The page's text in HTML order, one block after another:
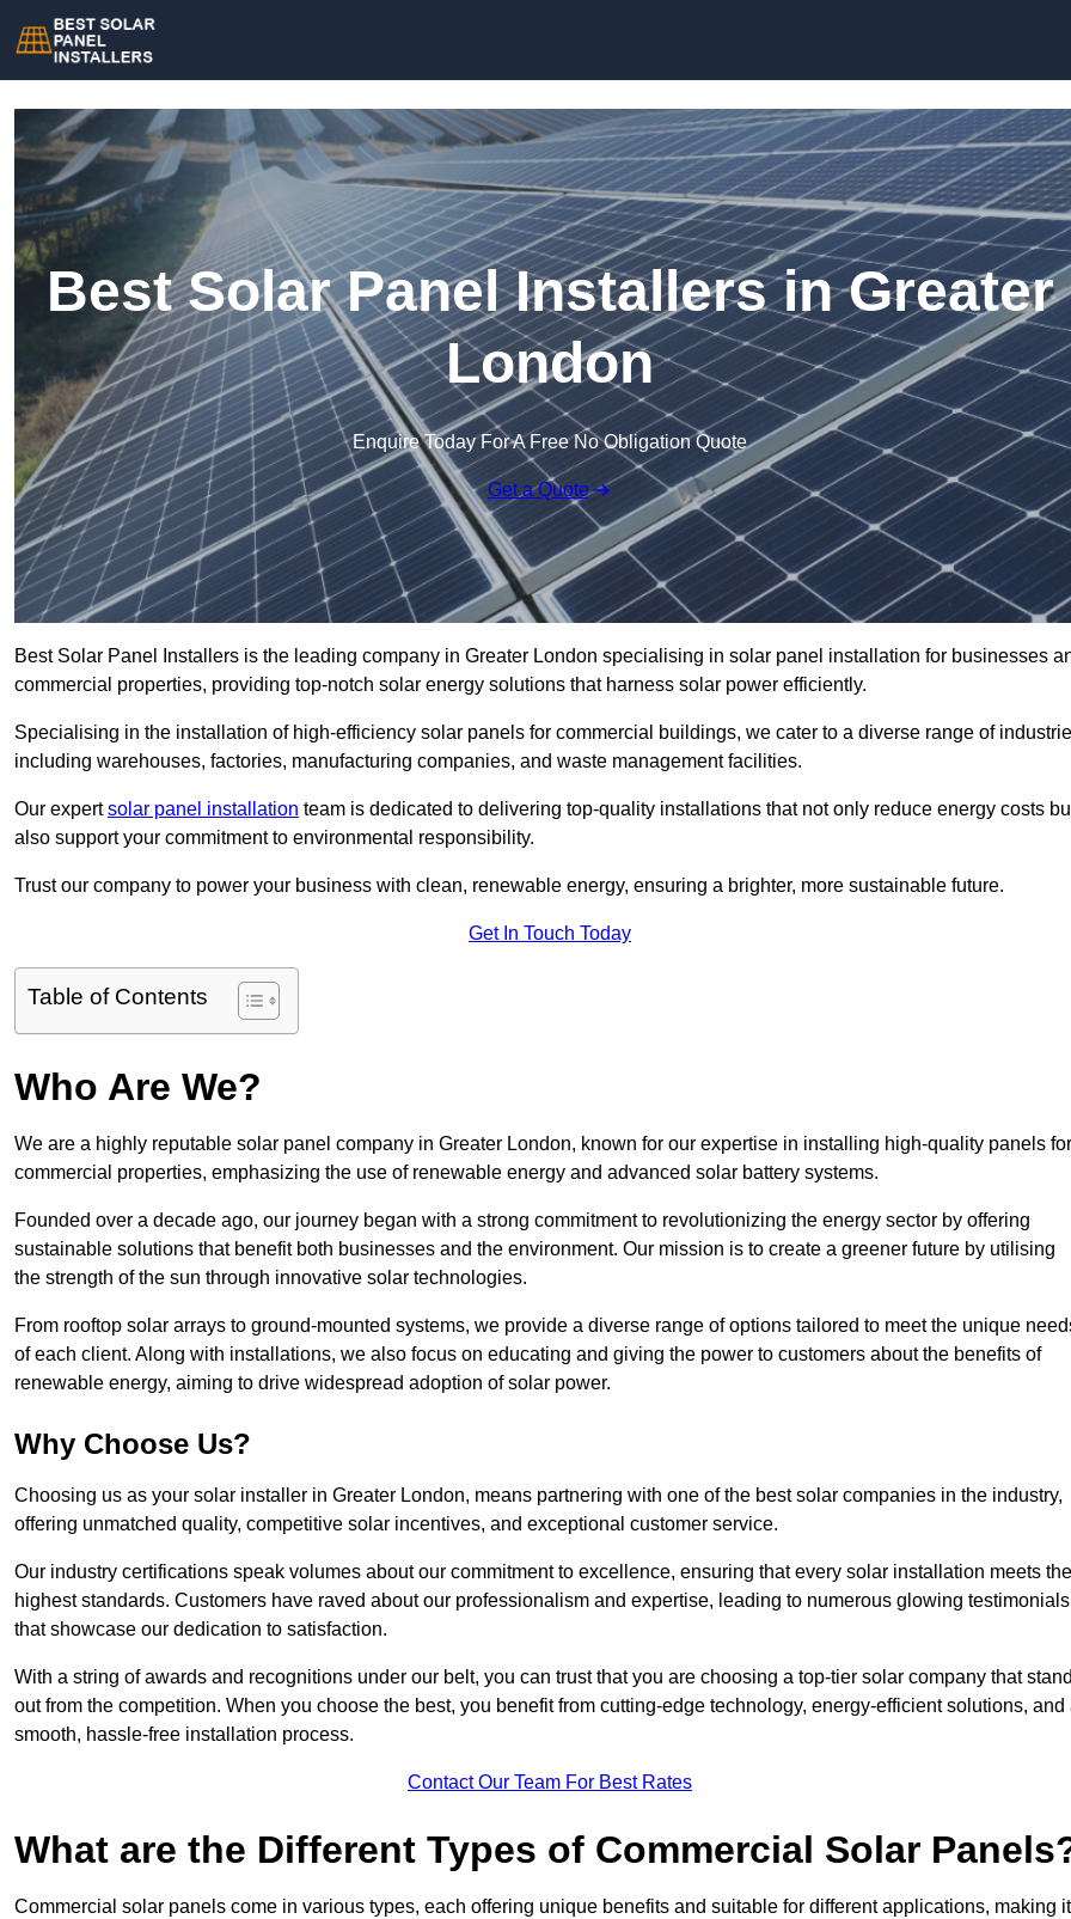
Best Solar Panel Installers in Greater
London
Enquire Today For A Free No Obligation Quote
Get a Quote
Best Solar Panel Installers is the leading company in Greater London specialising in solar panel installation for businesses
commercial properties, providing top-notch solar energy solutions that harness solar power efficiently.
Specialising in the installation of high-efficiency solar panels for commercial buildings, we cater to a diverse range of
including warehouses, factories, manufacturing companies, and waste management facilities.
Our expertsolar panel installation team is dedicated to delivering top-quality installations that not only reduce energy costs
also support your commitment to environmental responsibility.
Trust our company to power your business with clean, renewable energy, ensuring a brighter, more sustainable future.
Get In Touch Today
Table of Contents
Who Are We?
We are a highly reputable solar panel company in Greater London, known for our expertise in installing high-quality panels for
commercial properties, emphasizing the use of renewable energy and advanced solar battery systems.
Founded over a decade ago, our journey began with a strong commitment to revolutionizing the energy sector by offering
sustainable solutions that benefit both businesses and the environment. Our mission is to create a greener future by utilising
the strength of the sun through innovative solar technologies.
From rooftop solar arrays to ground-mounted systems, we provide a diverse range of options tailored to meet the unique
of each client. Along with installations, we also focus on educating and giving the power to customers about the benefits of
renewable energy, aiming to drive widespread adoption of solar power.
Why Choose Us?
Choosing us as your solar installer in Greater London, means partnering with one of the best solar companies in the industry,
offering unmatched quality, competitive solar incentives, and exceptional customer service.
Our industry certifications speak volumes about our commitment to excellence, ensuring that every solar installation meets the
highest standards. Customers have raved about our professionalism and expertise, leading to numerous glowing testimonials
that showcase our dedication to satisfaction.
With a string of awards and recognitions under our belt, you can trust that you are choosing a top-tier solar company that
out from the competition. When you choose the best, you benefit from cutting-edge technology, energy-efficient solutions, and
smooth, hassle-free installation process.
Contact Our Team For Best Rates
What are the Different Types of Commercial Solar
Commercial solar panels come in various types, each offering unique benefits and suitable for different applications, making it